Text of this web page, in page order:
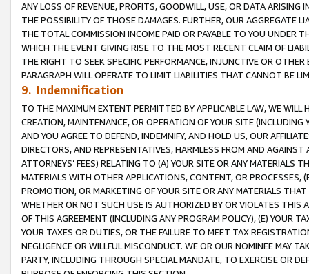
ANY LOSS OF REVENUE, PROFITS, GOODWILL, USE, OR DATA ARISING
THE POSSIBILITY OF THOSE DAMAGES. FURTHER, OUR AGGREGATE
THE TOTAL COMMISSION INCOME PAID OR PAYABLE TO YOU UNDER
WHICH THE EVENT GIVING RISE TO THE MOST RECENT CLAIM OF
THE RIGHT TO SEEK SPECIFIC PERFORMANCE, INJUNCTIVE OR
PARAGRAPH WILL OPERATE TO LIMIT LIABILITIES THAT CANNOT BE
9. Indemnification
TO THE MAXIMUM EXTENT PERMITTED BY APPLICABLE LAW, WE WILL
CREATION, MAINTENANCE, OR OPERATION OF YOUR SITE (INCLUDING
AND YOU AGREE TO DEFEND, INDEMNIFY, AND HOLD US, OUR
DIRECTORS, AND REPRESENTATIVES, HARMLESS FROM AND
ATTORNEYS’ FEES) RELATING TO (A) YOUR SITE OR ANY MATERIALS
MATERIALS WITH OTHER APPLICATIONS, CONTENT, OR PROCESSES,
PROMOTION, OR MARKETING OF YOUR SITE OR ANY MATERIALS
WHETHER OR NOT SUCH USE IS AUTHORIZED BY OR VIOLATES THIS
OF THIS AGREEMENT (INCLUDING ANY PROGRAM POLICY), (E) YOUR
YOUR TAXES OR DUTIES, OR THE FAILURE TO MEET TAX
NEGLIGENCE OR WILLFUL MISCONDUCT. WE OR OUR NOMINEE MAY
PARTY, INCLUDING THROUGH SPECIAL MANDATE, TO EXERCISE OR